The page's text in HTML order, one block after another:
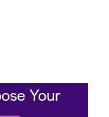
Your